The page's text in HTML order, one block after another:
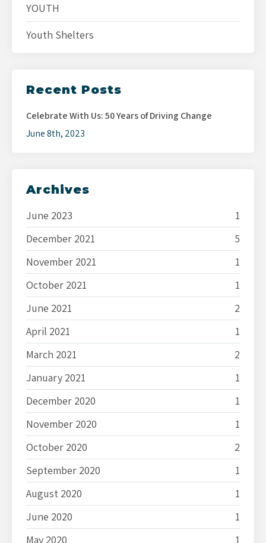
YOUTH
Youth Shelters
Recent Posts
Celebrate With Us: 50 Years of Driving Change
June 8th, 2023
Archives
June 2023
1
December 2021
5
November 2021
1
October 2021
1
June 2021
2
April 2021
1
March 2021
2
January 2021
1
December 2020
1
November 2020
1
October 2020
2
September 2020
1
August 2020
1
June 2020
1
May 2020
1